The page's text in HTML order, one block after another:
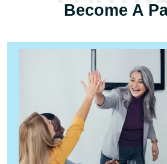
Become A